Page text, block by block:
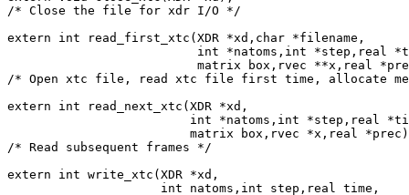
/* Close the file for xdr I/O */
extern int read_first_xtc(XDR *xd,char *filename,
/* Open xtc file, read xtc file first time, allocate
extern int read_next_xtc(XDR *xd,
/* Read subsequent frames */
extern int write_xtc(XDR *xd,